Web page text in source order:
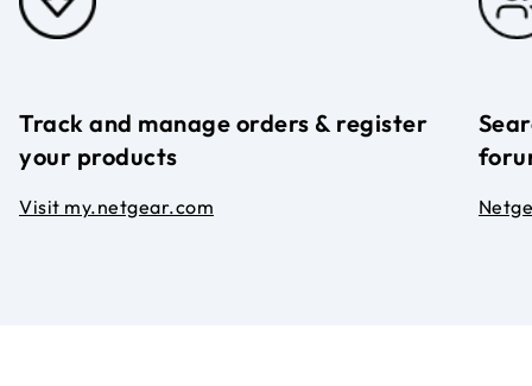
Track and manage orders & register
your products
Visit my.netgear.com